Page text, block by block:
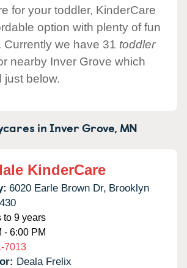
for your toddler, KinderCare
option with plenty of fun
Currently we have 31 toddler
nearby Inver Grove which
just below.
inInver Grove, MN
KinderCare
6020 Earle Brown Dr, Brooklyn
to 9 years
- 6:00 PM
7013
Deala Frelix